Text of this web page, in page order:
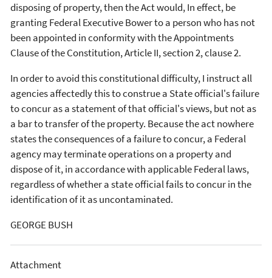
disposing of property, then the Act would, In effect, be
granting Federal Executive Bower to a person who has not
been appointed in conformity with the Appointments
Clause of the Constitution, Article II, section 2, clause 2.
In order to avoid this constitutional difficulty, I instruct all
agencies affectedly this to construe a State official's failure
to concur as a statement of that official's views, but not as
a bar to transfer of the property. Because the act nowhere
states the consequences of a failure to concur, a Federal
agency may terminate operations on a property and
dispose of it, in accordance with applicable Federal laws,
regardless of whether a state official fails to concur in the
identification of it as uncontaminated.
GEORGE BUSH
Attachment